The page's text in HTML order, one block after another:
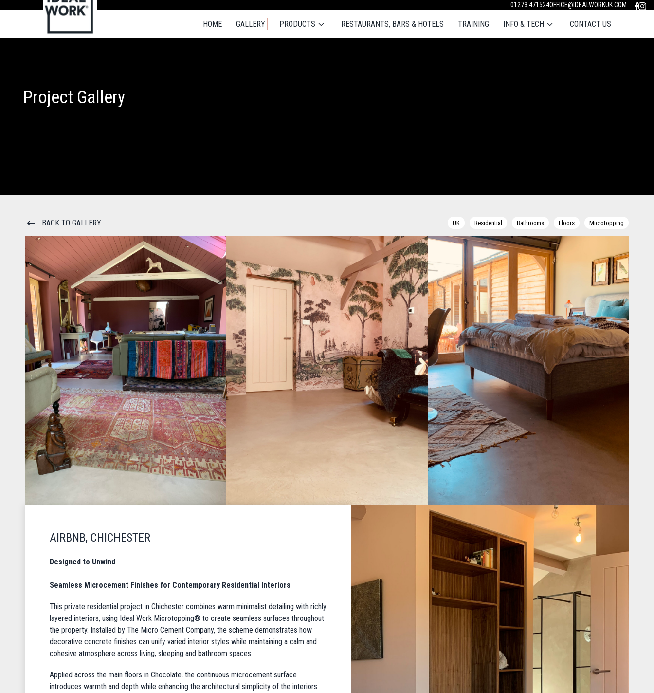
01273 471524OFFICE@IDEALWORKUK.COM
HOME GALLERY PRODUCTS RESTAURANTS, BARS & HOTELS TRAINING INFO & TECH CONTACT US
Project Gallery
BACK TO GALLERY UK Residential Bathrooms Floors Microtopping
AIRBNB, CHICHESTER
Designed to Unwind
Seamless Microcement Finishes for Contemporary Residential Interiors
This private residential project in Chichester combines warm minimalist detailing with richly
layered interiors, using Ideal Work Microtopping® to create seamless surfaces throughout
the property. Installed by The Micro Cement Company, the scheme demonstrates how
decorative concrete finishes can unify varied interior styles while maintaining a calm and
cohesive atmosphere across living, sleeping and bathroom spaces.
Applied across the main floors in Chocolate, the continuous microcement surface
introduces warmth and depth while enhancing the architectural simplicity of the interiors.